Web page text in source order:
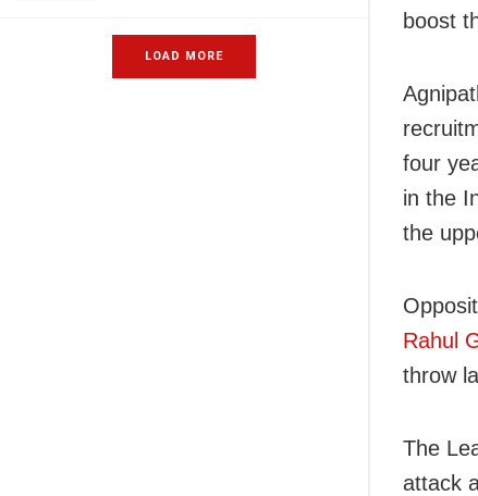
LOAD MORE
boost
four
in the
the
Rahul
throw
The
attack